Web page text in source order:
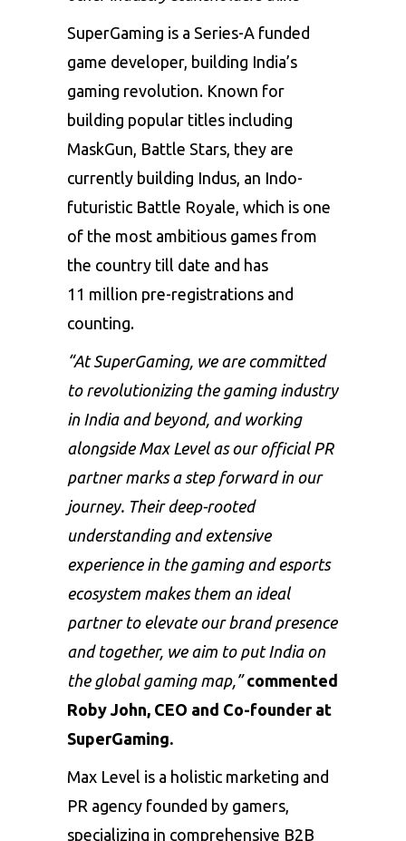
SuperGaming is a Series-A funded
game developer, building India’s
gaming revolution. Known for
building popular titles including
MaskGun, Battle Stars, they are
currently building Indus, an Indo-
futuristic Battle Royale, which is one
of the most ambitious games from
the country till date and has
11 million pre-registrations and
counting.
“At SuperGaming, we are committed
to revolutionizing the gaming industry
in India and beyond, and working
alongside Max Level as our official PR
partner marks a step forward in our
journey. Their deep-rooted
understanding and extensive
experience in the gaming and esports
ecosystem makes them an ideal
partner to elevate our brand presence
and together, we aim to put India on
the global gaming map,” commented
Roby John, CEO and Co-founder at
SuperGaming.
Max Level is a holistic marketing and
PR agency founded by gamers,
specializing in comprehensive B2B